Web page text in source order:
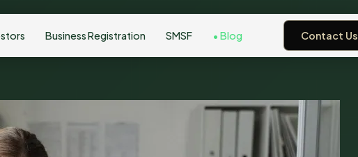
Business Registration SMSF Blog Contact Us